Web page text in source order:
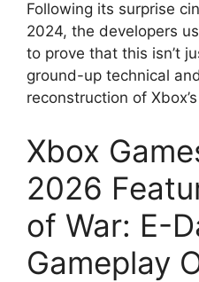
Following its surprise
2024, the developers
to prove that this isn’t
ground-up technical
reconstruction of
Xbox
2026
of War: E-
Gameplay